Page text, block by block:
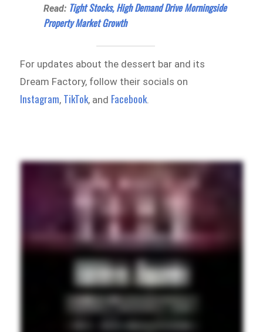
Read: Tight Stocks, High Demand Drive Morningside
Property Market Growth
For updates about the dessert bar and its
Dream Factory, follow their socials on
Instagram, TikTok, and Facebook.